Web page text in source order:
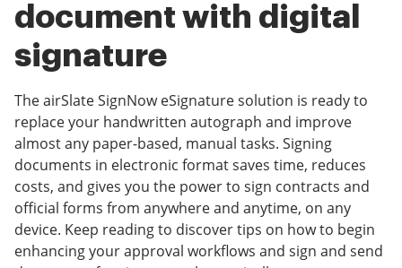
document with digital
signature
The airSlate SignNow eSignature solution is ready to
replace your handwritten autograph and improve
almost any paper-based, manual tasks. Signing
documents in electronic format saves time, reduces
costs, and gives you the power to sign contracts and
official forms from anywhere and anytime, on any
device. Keep reading to discover tips on how to begin
enhancing your approval workflows and sign and send